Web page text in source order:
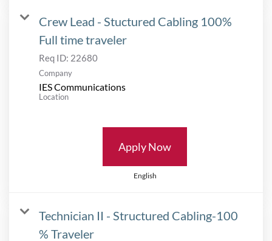
Crew Lead - Stuctured Cabling 100%
Full time traveler
Req ID: 22680
Company
IES Communications
Location
Apply Now
English
Technician II - Structured Cabling-100
% Traveler